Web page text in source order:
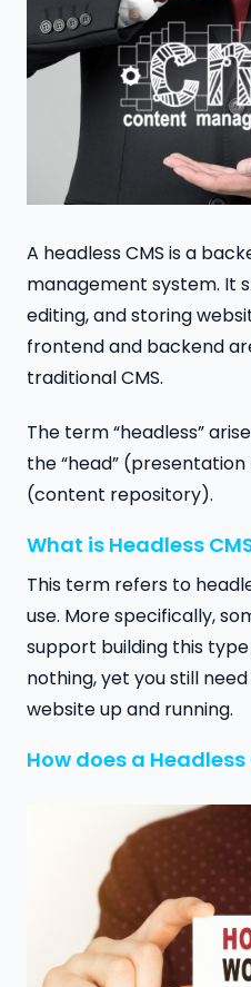
A headless CMS is a
management system. It
editing, and storing
frontend and backend
traditional CMS.
The term “headless”
the “head”
(content repository).
What is Headless
This term refers to
use. More specifically,
support building this
nothing, yet you still
website up and running.
How does a Headless